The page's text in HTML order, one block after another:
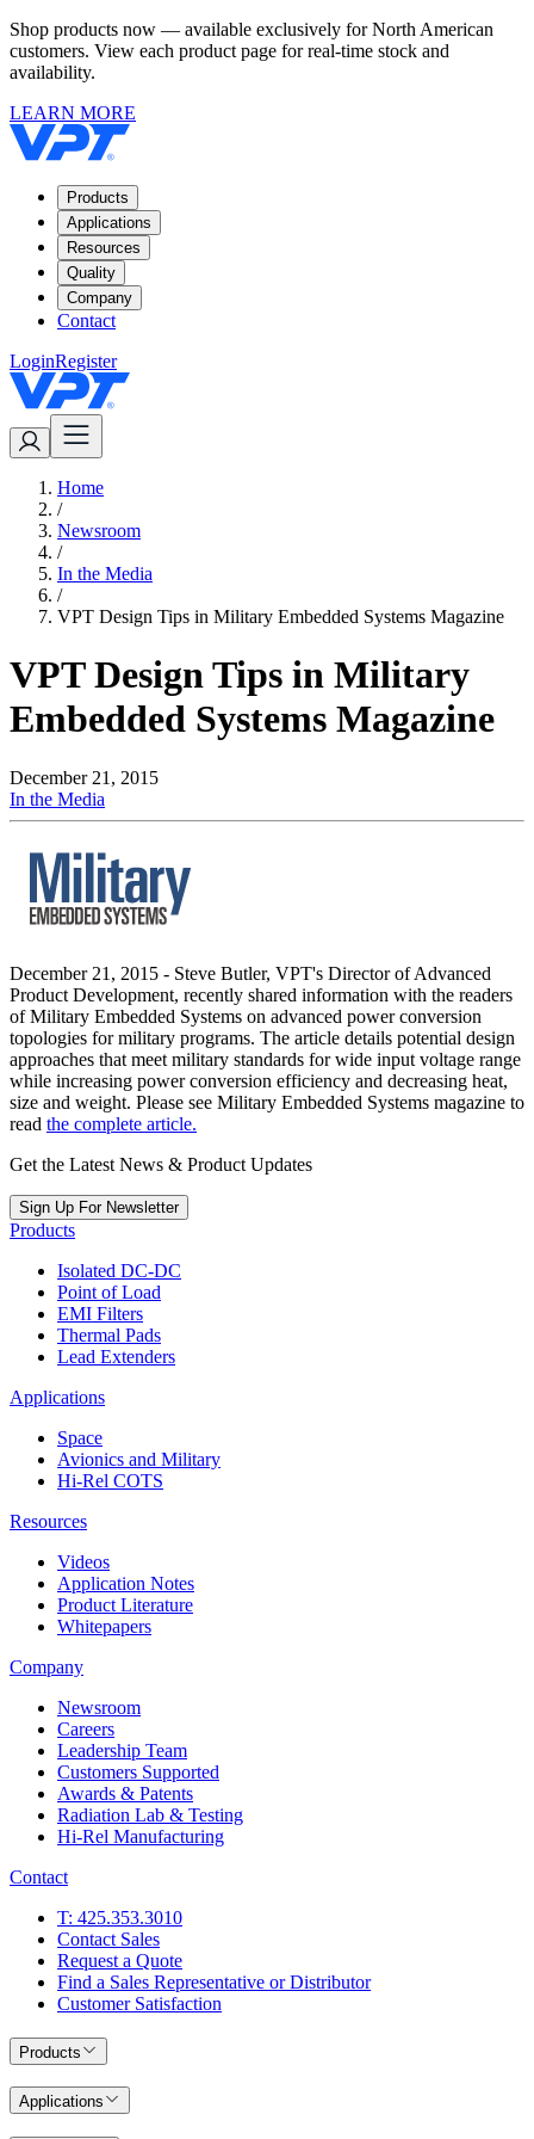
Shop products now — available exclusively for North American
customers. View each product page for real-time stock and
availability.
LEARN MORE
Products
Applications
Resources
Quality
Company
Contact
LoginRegister
Home
/
Newsroom
/
In the Media
/
VPT Design Tips in Military Embedded Systems Magazine
VPT Design Tips in Military
Embedded Systems Magazine
December 21, 2015
In the Media
December 21, 2015 - Steve Butler, VPT's Director of Advanced
Product Development, recently shared information with the readers
of Military Embedded Systems on advanced power conversion
topologies for military programs. The article details potential design
approaches that meet military standards for wide input voltage range
while increasing power conversion efficiency and decreasing heat,
size and weight. Please see Military Embedded Systems magazine to
read the complete article.
Get the Latest News & Product Updates
Sign Up For Newsletter
Products
Isolated DC-DC
Point of Load
EMI Filters
Thermal Pads
Lead Extenders
Applications
Space
Avionics and Military
Hi-Rel COTS
Resources
Videos
Application Notes
Product Literature
Whitepapers
Company
Newsroom
Careers
Leadership Team
Customers Supported
Awards & Patents
Radiation Lab & Testing
Hi-Rel Manufacturing
Contact
T: 425.353.3010
Contact Sales
Request a Quote
Find a Sales Representative or Distributor
Customer Satisfaction
Products
Applications